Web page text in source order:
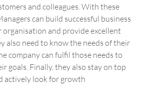
and colleagues. With these
can build successful business
and provide excellent
also need to know the needs of their
company can fulfil those needs to
goals. Finally, they also stay on top
actively look for growth